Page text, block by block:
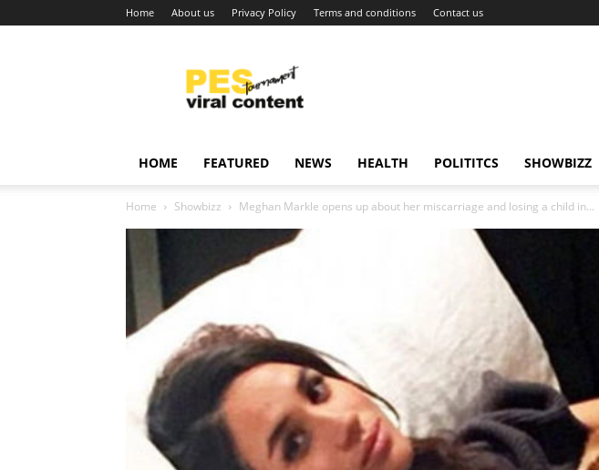
Home About us Privacy Policy Terms and conditions Contact us
content
around
HOME FEATURED NEWS HEALTH POLITITCS SHOWBIZZ
Home Showbizz Meghan Markle opens up about her miscarriage and losing a child in...